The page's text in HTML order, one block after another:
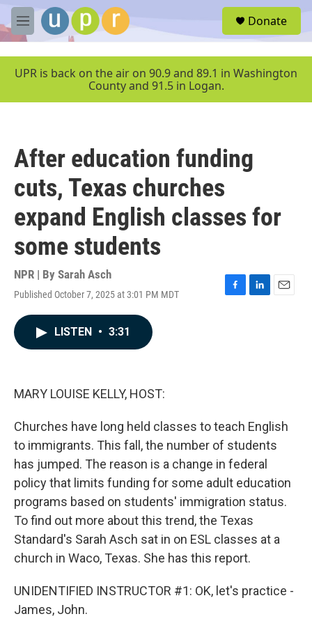
Skip to main content
M
e
u
Donate
UPR is back on the air on 90.9 and 89.1 in Washington
County and 91.5 in Logan.
After education funding
cuts, Texas churches
expand English classes for
some students
NPR | By Sarah Asch
Published October 7, 2025 at 3:01 PM MDT
F
L
E
LISTEN • 3:31
MARY LOUISE KELLY, HOST:
Churches have long held classes to teach English
to immigrants. This fall, the number of students
has jumped. The reason is a change in federal
policy that limits funding for some adult education
programs based on students' immigration status.
To find out more about this trend, the Texas
Standard's Sarah Asch sat in on ESL classes at a
church in Waco, Texas. She has this report.
UNIDENTIFIED INSTRUCTOR #1: OK, let's practice -
James, John.